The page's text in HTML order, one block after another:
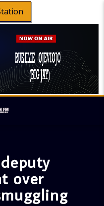
over